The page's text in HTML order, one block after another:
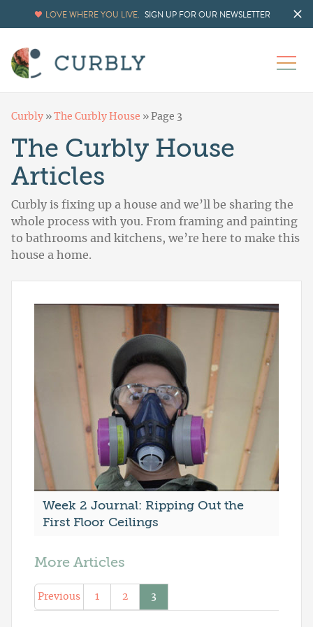
LOVE WHERE YOU LIVE. SIGN UP FOR OUR NEWSLETTER
Curbly » The Curbly House » Page 3
The Curbly House
Articles
Curbly is fixing up a house and we’ll be sharing the
whole process with you. From framing and painting
to bathrooms and kitchens, we’re here to make this
house a home.
Week 2 Journal: Ripping Out the
First Floor Ceilings
More Articles
Previous 1 2 3